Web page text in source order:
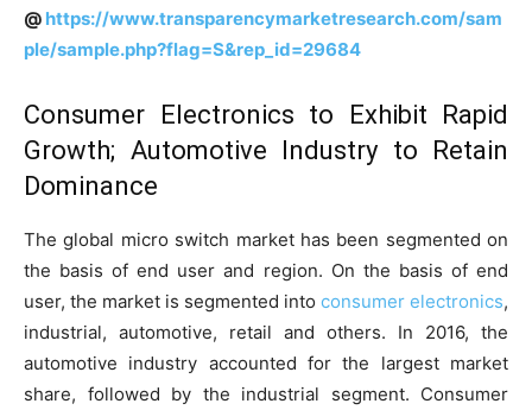
@ https://www.transparencymarketresearch.com/sam
ple/sample.php?flag=S&rep_id=29684
Consumer Electronics to Exhibit Rapid
Growth; Automotive Industry to Retain
Dominance
The global micro switch market has been segmented on
the basis of end user and region. On the basis of end
user, the market is segmented into consumer electronics,
industrial, automotive, retail and others. In 2016, the
automotive industry accounted for the largest market
share, followed by the industrial segment. Consumer